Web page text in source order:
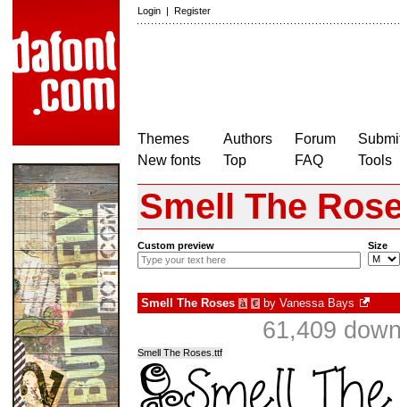
Login | Register
Themes
New fonts
Authors
Top
Forum
FAQ
Tools
Smell The
Custom preview Size
Smell The Roses à € by Vanessa Bays
61,409
Smell The Roses.ttf